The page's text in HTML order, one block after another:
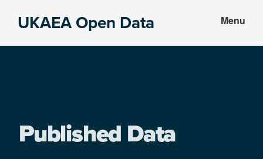
UKAEA Open Data Menu
Published Data